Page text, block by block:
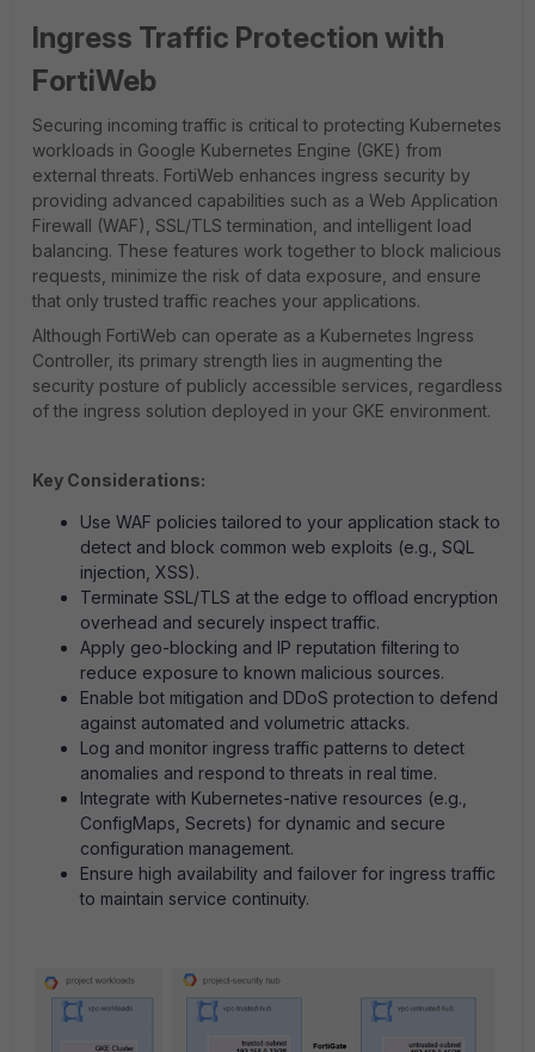
Ingress Traffic Protection with
FortiWeb
Securing incoming traffic is critical to protecting Kubernetes
workloads in Google Kubernetes Engine (GKE) from
external threats. FortiWeb enhances ingress security by
providing advanced capabilities such as a Web Application
Firewall (WAF), SSL/TLS termination, and intelligent load
balancing. These features work together to block malicious
requests, minimize the risk of data exposure, and ensure
that only trusted traffic reaches your applications.
Although FortiWeb can operate as a Kubernetes Ingress
Controller, its primary strength lies in augmenting the
security posture of publicly accessible services, regardless
of the ingress solution deployed in your GKE environment.
Key Considerations:
Use WAF policies tailored to your application stack to
detect and block common web exploits (e.g., SQL
injection, XSS).
Terminate SSL/TLS at the edge to offload encryption
overhead and securely inspect traffic.
Apply geo-blocking and IP reputation filtering to
reduce exposure to known malicious sources.
Enable bot mitigation and DDoS protection to defend
against automated and volumetric attacks.
Log and monitor ingress traffic patterns to detect
anomalies and respond to threats in real time.
Integrate with Kubernetes-native resources (e.g.,
ConfigMaps, Secrets) for dynamic and secure
configuration management.
Ensure high availability and failover for ingress traffic
to maintain service continuity.